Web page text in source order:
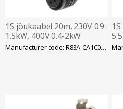
1S jõukaabel 20m, 230V 0.9-
1.5kW, 400V 0.4-2kW
Manufacturer code: R88A-CA1C020SF-E